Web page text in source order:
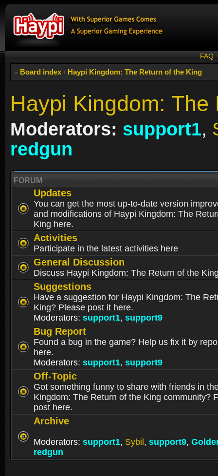
FAQ
Board index ‹ Haypi Kingdom: The Return of the King
Haypi Kingdom:
Moderators: support1,
redgun
FORUM
Updates
You can get the most up-to-date version
and modifications of Haypi Kingdom: The
King here.
Activities
Participate in the latest activities here
General Discussion
Discuss Haypi Kingdom: The Return of the
Suggestions
Have a suggestion for Haypi Kingdom: The
King? Please post it here.
Moderators: support1, support9
Bug Report
Found a bug in the game? Help us fix it by
here.
Moderators: support1, support9
Off-Topic
Got something funny to share with friends in
Kingdom: The Return of the King community?
post here.
Archive
Moderators: support1, Sybil , support9,
redgun